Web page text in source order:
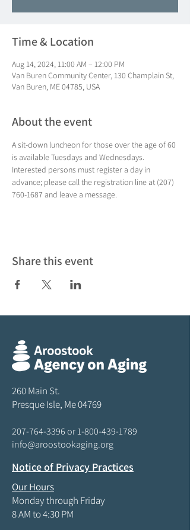
Time & Location
Aug 14, 2024, 11:00 AM – 12:00 PM
Van Buren Community Center, 130 Champlain St,
Van Buren, ME 04785, USA
About the event
A sit-down luncheon for those over the age of 60
is available Tuesdays and Wednesdays.
Interested persons must register a day in
advance; please call the registration line at (207)
760-1687 and leave a message.
Share this event
260 Main St.
Presque Isle, Me 04769
207-764-3396or1-800-439-1789
info@aroostookaging.org
Notice of Privacy Practices
Our Hours
Monday through Friday
8 AM to 4:30 PM